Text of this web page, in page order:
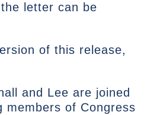
letter can be
of this release,
and Lee are joined
members of Congress